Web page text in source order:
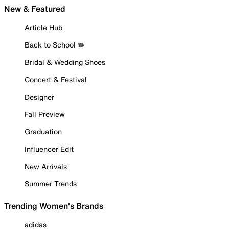
New & Featured
Article Hub
Back to School ✏️
Bridal & Wedding Shoes
Concert & Festival
Designer
Fall Preview
Graduation
Influencer Edit
New Arrivals
Summer Trends
Trending Women's Brands
adidas